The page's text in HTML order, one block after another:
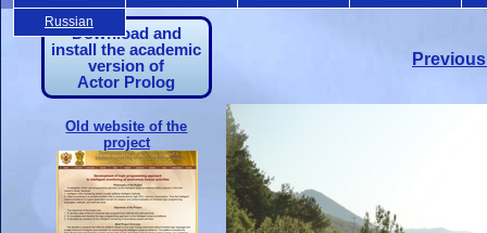
Download and
install the academic
version of
Actor Prolog
Old website of the
project
Russian